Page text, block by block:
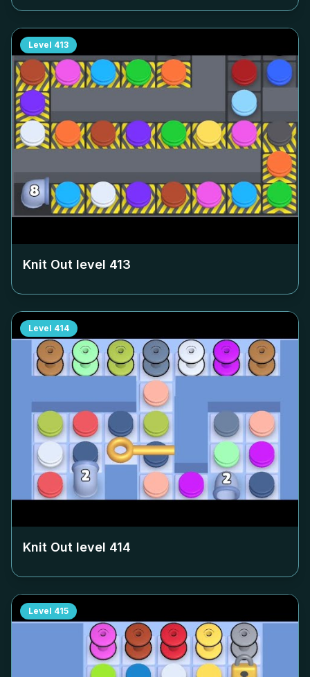
Level 413
Knit Out level 413
Level 414
Knit Out level 414
Level 415